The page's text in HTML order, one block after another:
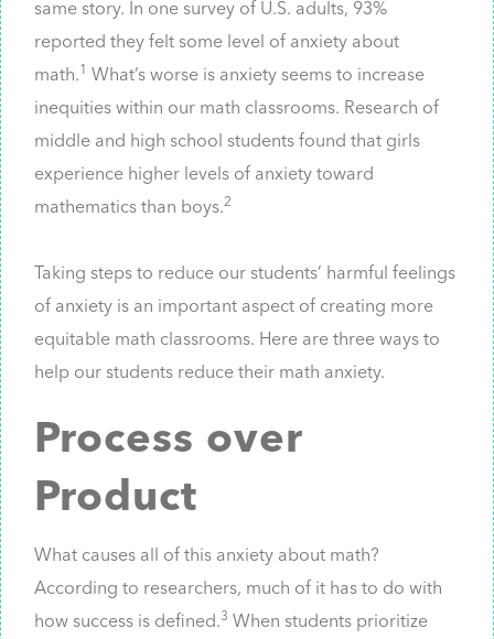
same story. In one survey of U.S. adults, 93%
reported they felt some level of anxiety about
math.1
What’s worse is anxiety seems to increase
inequities within our math classrooms. Research of
middle and high school students found that girls
experience higher levels of anxiety toward
mathematics than boys.2
Taking steps to reduce our students’ harmful feelings
of anxiety is an important aspect of creating more
equitable math classrooms. Here are three ways to
help our students reduce their math anxiety.
Process over
Product
What causes all of this anxiety about math?
According to researchers, much of it has to do with
how success is defined.3 When students prioritize